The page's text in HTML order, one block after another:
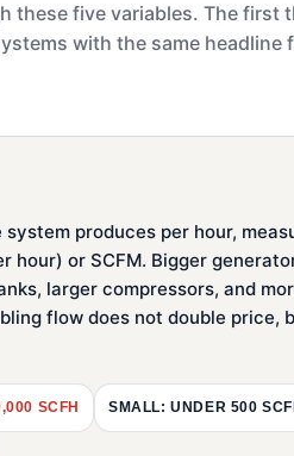
these five variables. The first
with the same
produces per hour,
hour) or SCFM. Bigger
larger compressors, and
flow does not double price,
SCFH SMALL: UNDER 500